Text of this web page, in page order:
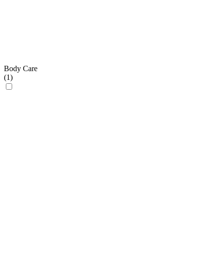
Body Care
(1)